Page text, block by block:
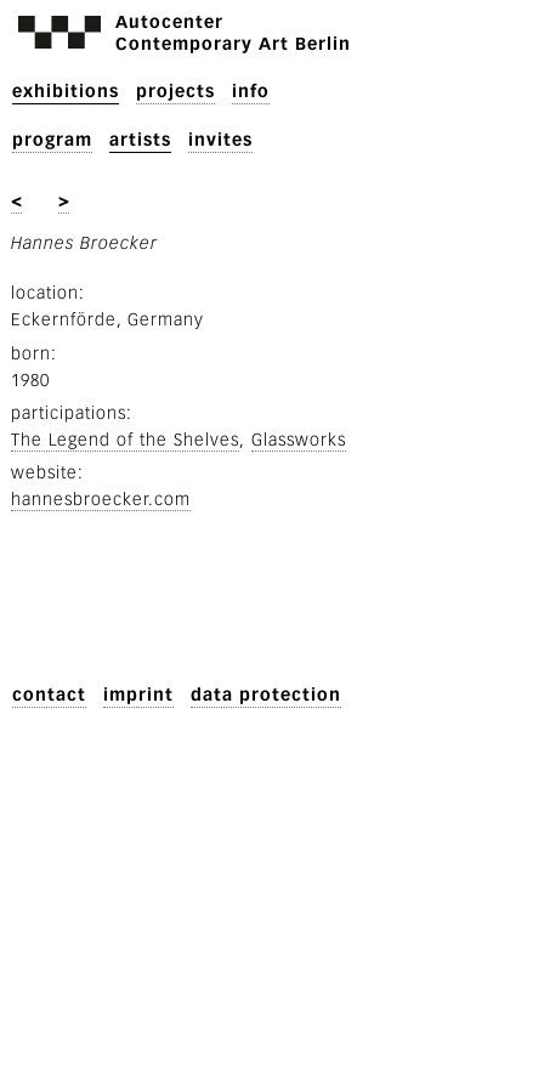
Autocenter
Contemporary Art Berlin
exhibitions projects info
program artists invites
< >
Hannes Broecker
location
Eckernförde, Germany
born
1980
participations
The Legend of the Shelves
Glassworks
website
hannesbroecker.com
contact imprint data protection